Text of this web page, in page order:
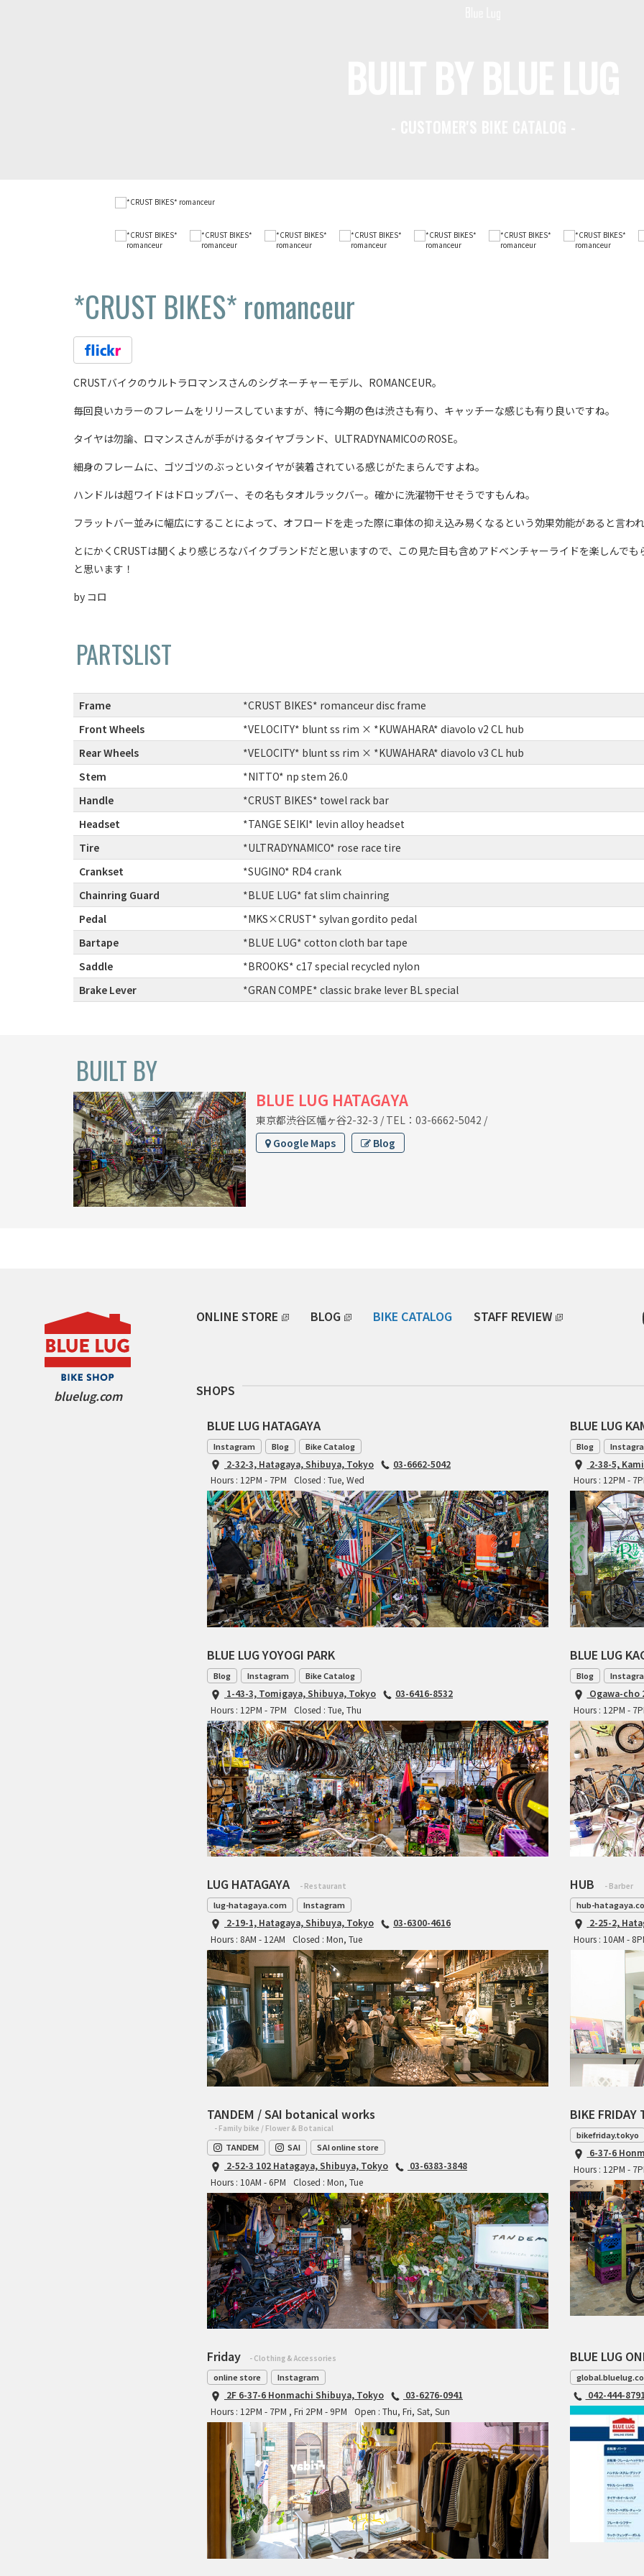
*CRUST BIKES* romanceur
CRUSTバイクのウルトラロマンスさんのシグネーチャーモデル、ROMANCEUR。
毎回良いカラーのフレームをリリースしていますが、特に今期の色は渋さも有り、キャッチーな感じも有り良いですね。
タイヤは勿論、ロマンスさんが手がけるタイヤブランド、ULTRADYNAMICOのROSE。
細身のフレームに、ゴツゴツのぶっといタイヤが装着されている感じがたまらんですよね。
ハンドルは超ワイドはドロップバー、その名もタオルラックバー。確かに洗濯物干せそうですもんね。
フラットバー並みに幅広にすることによって、オフロードを走った際に車体の抑え込み易くなるという効果効能があると言われ
とにかくCRUSTは聞くより感じろなバイクブランドだと思いますので、この見た目も含めアドベンチャーライドを楽しんでも
と思います！
by コロ
PARTSLIST
Frame
*CRUST BIKES* romanceur disc frame
Front Wheels
*VELOCITY* blunt ss rim × *KUWAHARA* diavolo v2 CL hub
Rear Wheels
*VELOCITY* blunt ss rim × *KUWAHARA* diavolo v3 CL hub
Stem
*NITTO* np stem 26.0
Handle
*CRUST BIKES* towel rack bar
Headset
*TANGE SEIKI* levin alloy headset
Tire
*ULTRADYNAMICO* rose race tire
Crankset
*SUGINO* RD4 crank
Chainring Guard
*BLUE LUG* fat slim chainring
Pedal
*MKS×CRUST* sylvan gordito pedal
Bartape
*BLUE LUG* cotton cloth bar tape
Saddle
*BROOKS* c17 special recycled nylon
Brake Lever
*GRAN COMPE* classic brake lever BL special
BUILT BY
BLUE LUG HATAGAYA
東京都渋谷区幡ヶ谷2-32-3 / TEL：03-6662-5042 /
Google Maps
Blog
bluelug.com
ONLINE STORE BLOG BIKE CATALOG STAFF REVIEW
SHOPS
BLUE LUG HATAGAYA
Instagram Blog Bike Catalog
2-32-3, Hatagaya, Shibuya, Tokyo
03-6662-5042
Hours : 12PM - 7PM
Closed : Tue, Wed
BLUE LUG
Blog
2-38-5,
Hours : 12PM -
BLUE LUG YOYOGI PARK
Blog Instagram Bike Catalog
1-43-3, Tomigaya, Shibuya, Tokyo
03-6416-8532
Hours : 12PM - 7PM
Closed : Tue, Thu
BLUE LUG
Blog
Ogawa-cho
Hours : 12PM -
LUG HATAGAYA - Restaurant
lug-hatagaya.com Instagram
2-19-1, Hatagaya, Shibuya, Tokyo
03-6300-4616
Hours : 8AM - 12AM
Closed : Mon, Tue
HUB - Barber
hub-
2-25-2,
Hours : 10AM -
TANDEM / SAI botanical works
- Family bike / Flower & Botanical
TANDEM SAI SAI online store
2-52-3 102 Hatagaya, Shibuya, Tokyo
03-6383-3848
Hours : 10AM - 6PM
Closed : Mon, Tue
BIKE
bikefriday.tokyo
6-37-6
Hours : 12PM -
Friday - Clothing & Accessories
online store Instagram
2F 6-37-6 Honmachi Shibuya, Tokyo
03-6276-0941
Hours : 12PM - 7PM , Fri 2PM - 9PM
Open : Thu, Fri, Sat, Sun
BLUE LUG
042-444-8791